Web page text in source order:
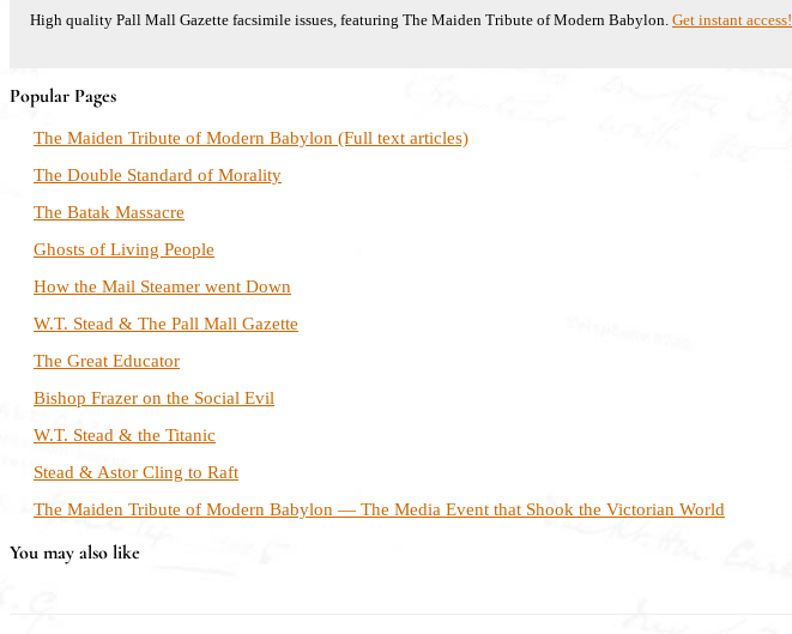
High quality Pall Mall Gazette facsimile issues, featuring The Maiden Tribute of Modern Babylon. Get instant access!
Popular Pages
The Maiden Tribute of Modern Babylon (Full text articles)
The Double Standard of Morality
The Batak Massacre
Ghosts of Living People
How the Mail Steamer went Down
W.T. Stead & The Pall Mall Gazette
The Great Educator
Bishop Frazer on the Social Evil
W.T. Stead & the Titanic
Stead & Astor Cling to Raft
The Maiden Tribute of Modern Babylon — The Media Event that Shook the Victorian World
You may also like